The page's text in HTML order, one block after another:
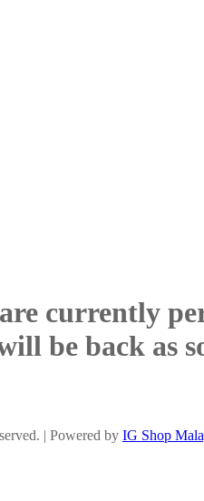
currently
be back as
| Powered by IG Shop